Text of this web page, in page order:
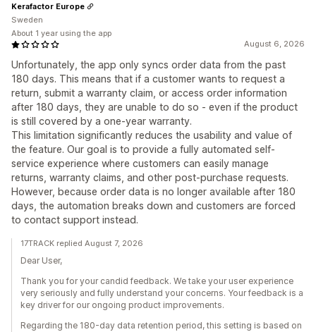
August 6, 2026
Unfortunately, the app only syncs order data from the past
180 days. This means that if a customer wants to request a
return, submit a warranty claim, or access order information
after 180 days, they are unable to do so - even if the product
is still covered by a one-year warranty.
This limitation significantly reduces the usability and value of
the feature. Our goal is to provide a fully automated self-
service experience where customers can easily manage
returns, warranty claims, and other post-purchase requests.
However, because order data is no longer available after 180
days, the automation breaks down and customers are forced
to contact support instead.
Kerafactor Europe
Sweden
About 1 year using the app
17TRACK replied August 7, 2026
Dear User,
Thank you for your candid feedback. We take your user experience
very seriously and fully understand your concerns. Your feedback is a
key driver for our ongoing product improvements.
Regarding the 180-day data retention period, this setting is based on